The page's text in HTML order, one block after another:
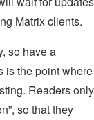
Matrix clients.
so have a
is the point where
Readers only
so that they